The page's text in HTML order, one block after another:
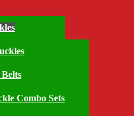
Combo Sets